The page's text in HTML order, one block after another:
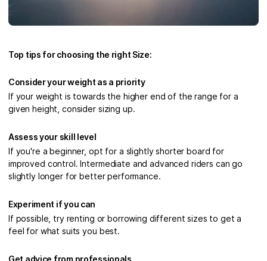
Top tips for choosing the right Size:
Consider your weight as a priority
If your weight is towards the higher end of the range for a
given height, consider sizing up.
Assess your skill level
If you're a beginner, opt for a slightly shorter board for
improved control. Intermediate and advanced riders can go
slightly longer for better performance.
Experiment if you can
If possible, try renting or borrowing different sizes to get a
feel for what suits you best.